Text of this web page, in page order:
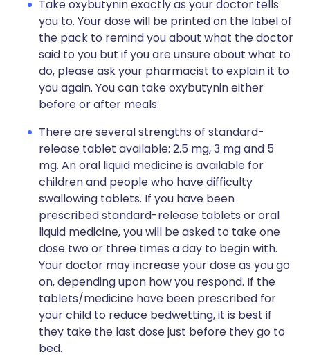
Take oxybutynin exactly as your doctor tells
you to. Your dose will be printed on the label of
the pack to remind you about what the doctor
said to you but if you are unsure about what to
do, please ask your pharmacist to explain it to
you again. You can take oxybutynin either
before or after meals.
There are several strengths of standard-
release tablet available: 2.5 mg, 3 mg and 5
mg. An oral liquid medicine is available for
children and people who have difficulty
swallowing tablets. If you have been
prescribed standard-release tablets or oral
liquid medicine, you will be asked to take one
dose two or three times a day to begin with.
Your doctor may increase your dose as you go
on, depending upon how you respond. If the
tablets/medicine have been prescribed for
your child to reduce bedwetting, it is best if
they take the last dose just before they go to
bed.